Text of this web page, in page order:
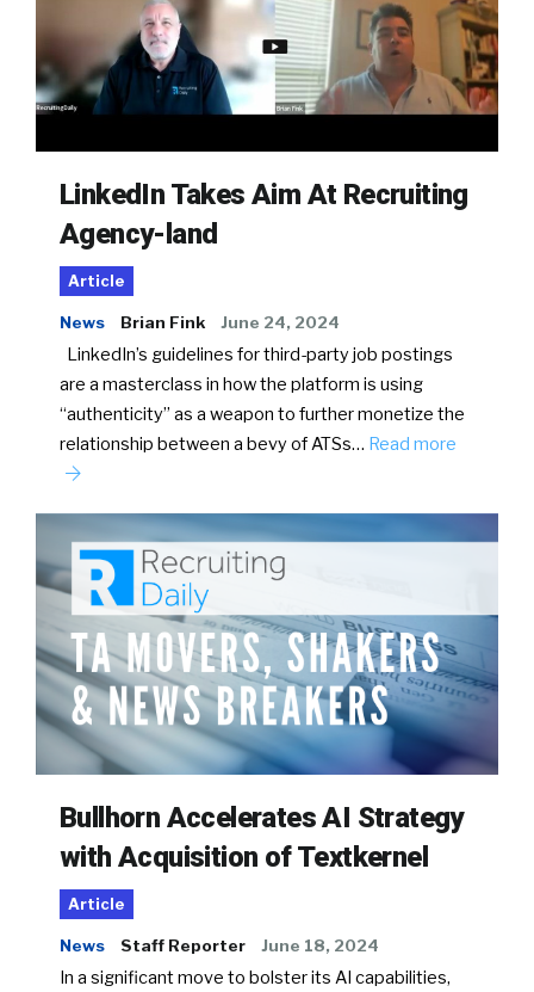
LinkedIn Takes Aim At Recruiting
Agency-land
Article
News Brian Fink June 24, 2024
LinkedIn’s guidelines for third-party job postings
are a masterclass in how the platform is using
“authenticity” as a weapon to further monetize the
relationship between a bevy of ATSs… Read more
Bullhorn Accelerates AI Strategy
with Acquisition of Textkernel
Article
News Staff Reporter June 18, 2024
In a significant move to bolster its AI capabilities,